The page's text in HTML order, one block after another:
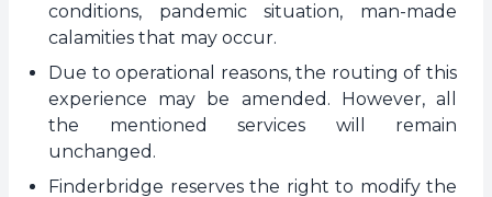
conditions, pandemic situation, man-made
calamities that may occur.
Due to operational reasons, the routing of this
experience may be amended. However, all
the mentioned services will remain
unchanged.
Finderbridge reserves the right to modify the